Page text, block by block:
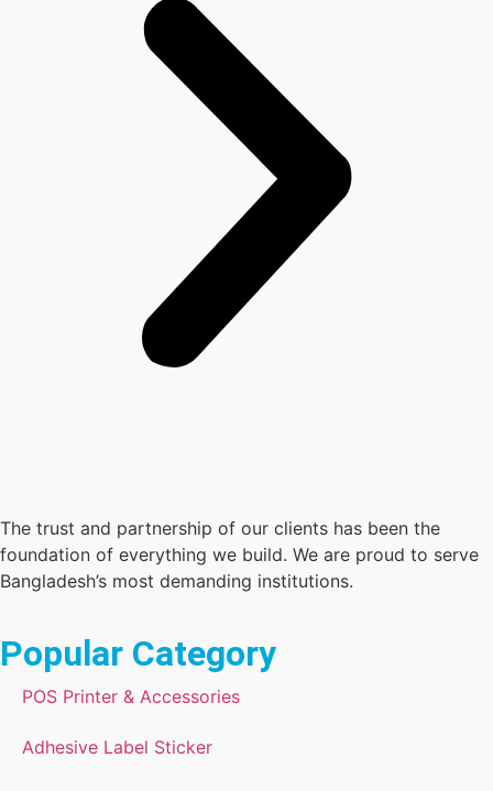
The trust and partnership of our clients has been the
foundation of everything we build. We are proud to serve
Bangladesh’s most demanding institutions.
Popular Category
POS Printer & Accessories
Adhesive Label Sticker